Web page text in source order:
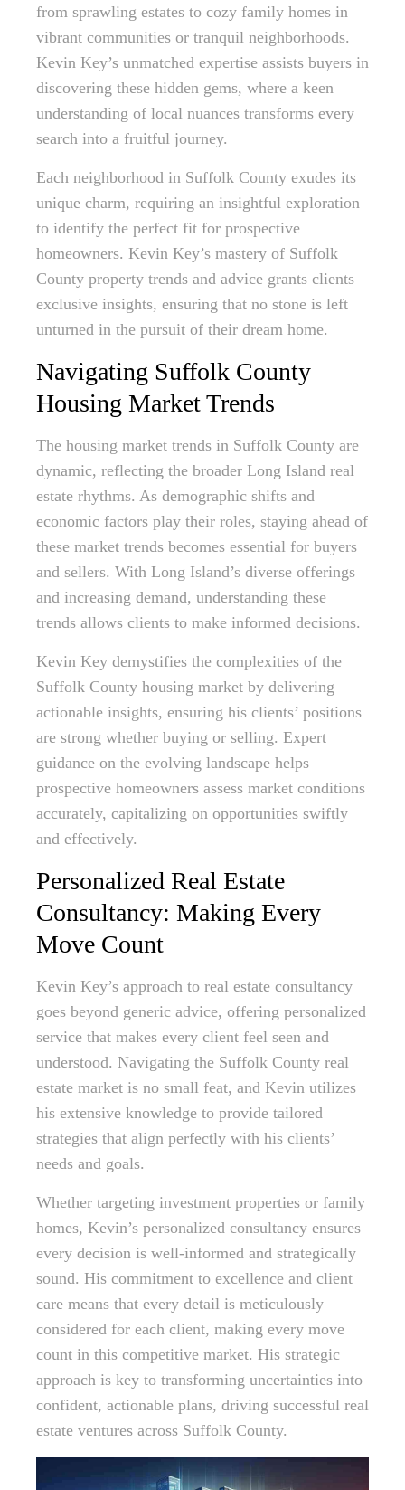
from sprawling estates to cozy family homes in
vibrant communities or tranquil neighborhoods.
Kevin Key’s unmatched expertise assists buyers in
discovering these hidden gems, where a keen
understanding of local nuances transforms every
search into a fruitful journey.
Each neighborhood in Suffolk County exudes its
unique charm, requiring an insightful exploration
to identify the perfect fit for prospective
homeowners. Kevin Key’s mastery of Suffolk
County property trends and advice grants clients
exclusive insights, ensuring that no stone is left
unturned in the pursuit of their dream home.
Navigating Suffolk County
Housing Market Trends
The housing market trends in Suffolk County are
dynamic, reflecting the broader Long Island real
estate rhythms. As demographic shifts and
economic factors play their roles, staying ahead of
these market trends becomes essential for buyers
and sellers. With Long Island’s diverse offerings
and increasing demand, understanding these
trends allows clients to make informed decisions.
Kevin Key demystifies the complexities of the
Suffolk County housing market by delivering
actionable insights, ensuring his clients’ positions
are strong whether buying or selling. Expert
guidance on the evolving landscape helps
prospective homeowners assess market conditions
accurately, capitalizing on opportunities swiftly
and effectively.
Personalized Real Estate
Consultancy: Making Every
Move Count
Kevin Key’s approach to real estate consultancy
goes beyond generic advice, offering personalized
service that makes every client feel seen and
understood. Navigating the Suffolk County real
estate market is no small feat, and Kevin utilizes
his extensive knowledge to provide tailored
strategies that align perfectly with his clients’
needs and goals.
Whether targeting investment properties or family
homes, Kevin’s personalized consultancy ensures
every decision is well-informed and strategically
sound. His commitment to excellence and client
care means that every detail is meticulously
considered for each client, making every move
count in this competitive market. His strategic
approach is key to transforming uncertainties into
confident, actionable plans, driving successful real
estate ventures across Suffolk County.